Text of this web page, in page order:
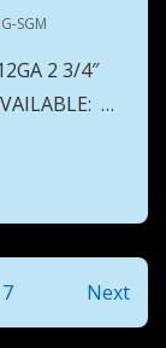
SGM
2 3/4″
…
7 Next